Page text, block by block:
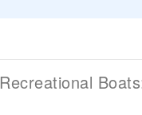
Recreational